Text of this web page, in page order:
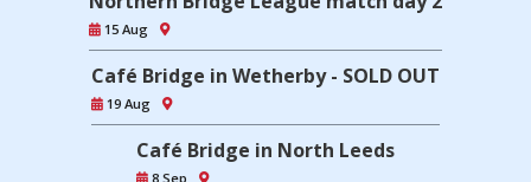
15 Aug
Café Bridge in Wetherby - SOLD OUT
19 Aug
Café Bridge in North Leeds
8 Sep